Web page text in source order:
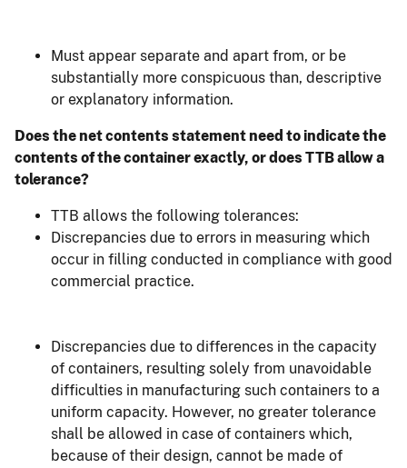
Must appear separate and apart from, or be
substantially more conspicuous than, descriptive
or explanatory information.
Does the net contents statement need to indicate the
contents of the container exactly, or does TTB allow a
tolerance?
TTB allows the following tolerances:
Discrepancies due to errors in measuring which
occur in filling conducted in compliance with good
commercial practice.
Discrepancies due to differences in the capacity
of containers, resulting solely from unavoidable
difficulties in manufacturing such containers to a
uniform capacity. However, no greater tolerance
shall be allowed in case of containers which,
because of their design, cannot be made of